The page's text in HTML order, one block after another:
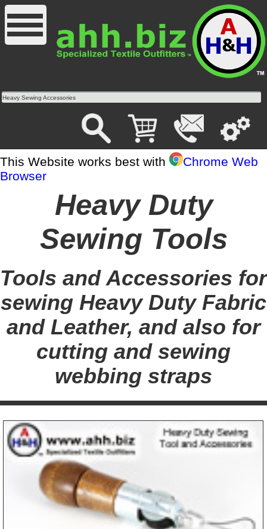
Heavy Sewing Accessories
This Website works best with
Chrome Web
Browser
Heavy Duty
Sewing Tools
Tools and Accessories for
sewing Heavy Duty Fabric
and Leather, and also for
cutting and sewing
webbing straps